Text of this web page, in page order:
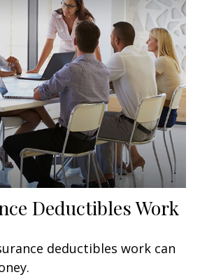
Deductibles Work
deductibles work can